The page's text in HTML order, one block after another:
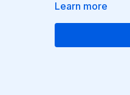
Learn more